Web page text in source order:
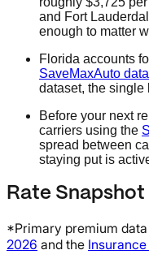
and Fort
enough to matter
Florida accounts
SaveMaxAuto
dataset, the single
Before your next
carriers using the
spread between
staying put is
Rate Snapshot
*Primary premium
2026 and the